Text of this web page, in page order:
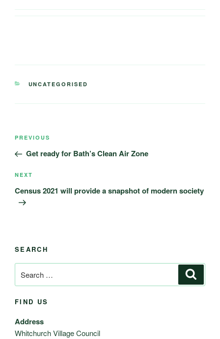
CATEGORIES
UNCATEGORISED
Post
Previous
Post
PREVIOUS
Get ready for Bath’s Clean Air Zone
Next
Post
NEXT
Census 2021 will provide a snapshot of modern society
SEARCH
for:
FIND US
Address
Whitchurch Village Council